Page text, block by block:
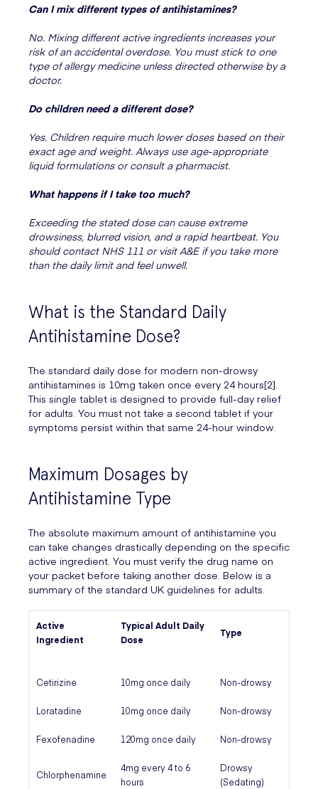
Can I mix different types of antihistamines?
No. Mixing different active ingredients increases your
risk of an accidental overdose. You must stick to one
type of allergy medicine unless directed otherwise by a
doctor.
Do children need a different dose?
Yes. Children require much lower doses based on their
exact age and weight. Always use age-appropriate
liquid formulations or consult a pharmacist.
What happens if I take too much?
Exceeding the stated dose can cause extreme
drowsiness, blurred vision, and a rapid heartbeat. You
should contact NHS 111 or visit A&E if you take more
than the daily limit and feel unwell.
What is the Standard Daily
Antihistamine Dose?
The standard daily dose for modern non-drowsy
antihistamines is 10mg taken once every 24 hours[2].
This single tablet is designed to provide full-day relief
for adults. You must not take a second tablet if your
symptoms persist within that same 24-hour window.
Maximum Dosages by
Antihistamine Type
The absolute maximum amount of antihistamine you
can take changes drastically depending on the specific
active ingredient. You must verify the drug name on
your packet before taking another dose. Below is a
summary of the standard UK guidelines for adults.
Active
Ingredient
Typical Adult Daily
Dose
Type
Cetirizine 10mg once daily Non-drowsy
Loratadine 10mg once daily Non-drowsy
Fexofenadine 120mg once daily Non-drowsy
Chlorphenamine
4mg every 4 to 6
hours
Drowsy
(Sedating)